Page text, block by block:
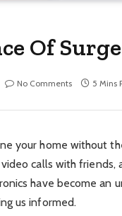
Of
No Comments 5 Mins
your home without
calls with friends,
have become an
us informed.